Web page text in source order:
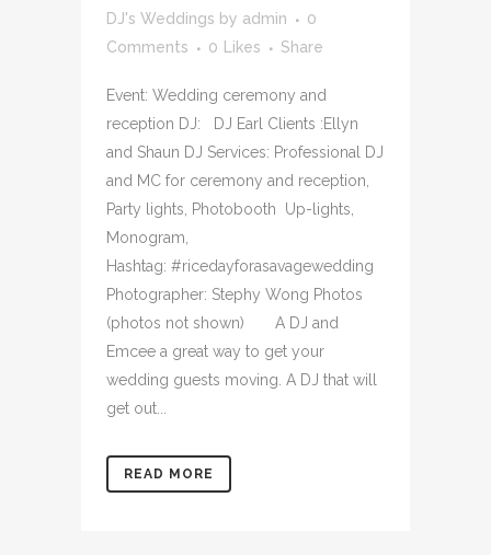
DJ's Weddings by admin
0
Comments
0 Likes Share
Event: Wedding ceremony and
reception DJ: DJ Earl Clients :Ellyn
and Shaun DJ Services: Professional DJ
and MC for ceremony and reception,
Party lights, Photobooth Up-lights,
Monogram,
Hashtag: #ricedayforasavagewedding
Photographer: Stephy Wong Photos
(photos not shown) A DJ and
Emcee a great way to get your
wedding guests moving. A DJ that will
get out...
READ MORE